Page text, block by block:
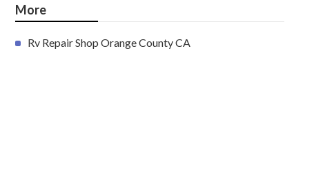
More
Rv Repair Shop Orange County CA